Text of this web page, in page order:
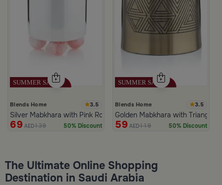
Blends Home 3.5
Silver Mabkhara with Pink Rounded Base from Malath
69 AED139 50% Discount
Blends Home 3.5
Golden Mabkhara with
59 AED119 50% Discount
The Ultimate Online Shopping
Destination in Saudi Arabia